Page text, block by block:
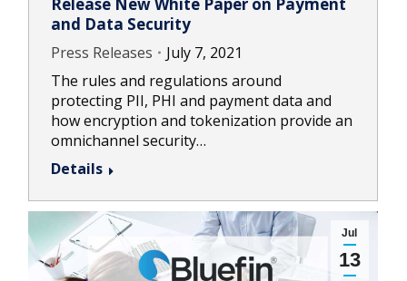
and Data Security
Press Releases
July 7, 2021
The rules and regulations around
protecting PII, PHI and payment data and
how encryption and tokenization provide an
omnichannel security…
Details
Jul
13